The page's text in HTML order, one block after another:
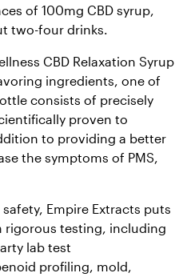
of 100mg CBD syrup,
two-four drinks.
CBD Relaxation Syrup
ingredients, one of
consists of precisely
proven to
to providing a better
the symptoms of PMS,
safety, Empire Extracts puts
rigorous testing, including
lab test
profiling, mold,